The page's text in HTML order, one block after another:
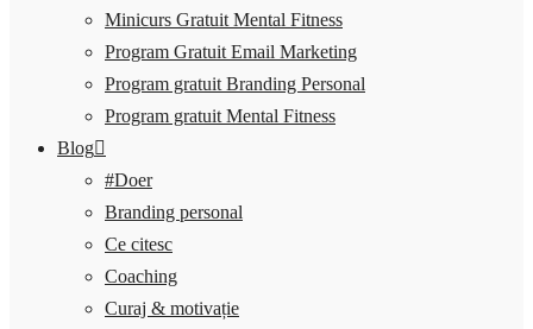
Minicurs Gratuit Mental Fitness
Program Gratuit Email Marketing
Program gratuit Branding Personal
Program gratuit Mental Fitness
Blog
#Doer
Branding personal
Ce citesc
Coaching
Curaj & motivație